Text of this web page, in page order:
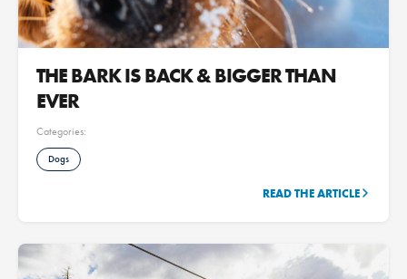
THE BARK IS BACK & BIGGER THAN
EVER
Categories:
Dogs
READ THE ARTICLE